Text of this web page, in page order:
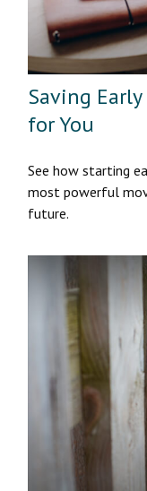
Saving
for You
See how starting
most powerful
future.